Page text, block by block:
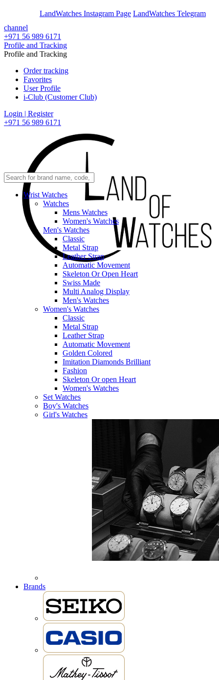
LandWatches Instagram Page LandWatches Telegram
channel
+971 56 989 6171
Profile and Tracking
Profile and Tracking
Order tracking
Favorites
User Profile
i-Club (Customer Club)
Login | Register
+971 56 989 6171
Wrist Watches
Watches
Mens Watches
Women's Watches
Men's Watches
Classic
Metal Strap
Leather Strap
Automatic Movement
Skeleton Or Open Heart
Swiss Made
Multi Analog Display
Men's Watches
Women's Watches
Classic
Metal Strap
Leather Strap
Automatic Movement
Golden Colored
Imitation Diamonds Brilliant
Fashion
Skeleton Or open Heart
Women's Watches
Set Watches
Boy's Watches
Girl's Watches
Brands